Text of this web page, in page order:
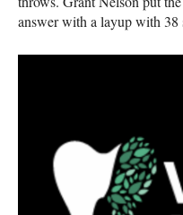
answer with a layup with 38